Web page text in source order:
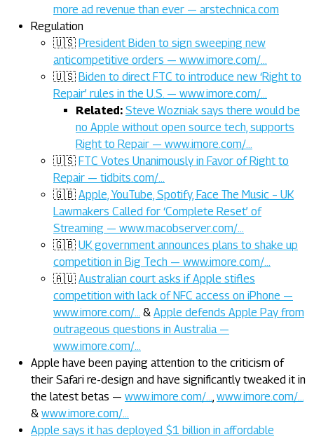
more ad revenue than ever — arstechnica.com
Regulation
🇺🇸 President Biden to sign sweeping new
anticompetitive orders — www.imore.com/…
🇺🇸 Biden to direct FTC to introduce new ‘Right to
Repair’ rules in the U.S. — www.imore.com/…
Related: Steve Wozniak says there would be
no Apple without open source tech, supports
Right to Repair — www.imore.com/…
🇺🇸 FTC Votes Unanimously in Favor of Right to
Repair — tidbits.com/…
🇬🇧 Apple, YouTube, Spotify, Face The Music – UK
Lawmakers Called for ‘Complete Reset’ of
Streaming — www.macobserver.com/…
🇬🇧 UK government announces plans to shake up
competition in Big Tech — www.imore.com/…
🇦🇺 Australian court asks if Apple stifles
competition with lack of NFC access on iPhone —
www.imore.com/…
& Apple defends Apple Pay from
outrageous questions in Australia —
www.imore.com/…
Apple have been paying attention to the criticism of
their Safari re-design and have significantly tweaked it in
the latest betas — www.imore.com/…
www.imore.com/…
& www.imore.com/…
Apple says it has deployed $1 billion in affordable